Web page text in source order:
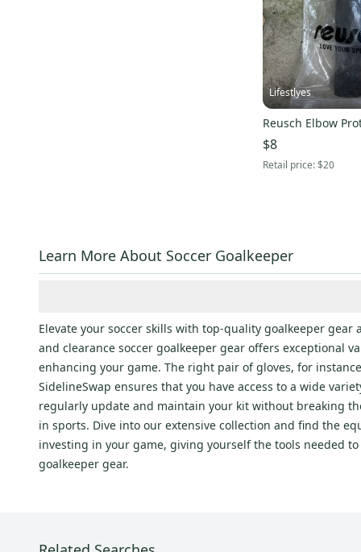
Lifestlyes
Reusch Elbow
$8
Retail price:$20
Learn More About Soccer Goalkeeper
Elevate your soccer skills with top-quality goalkeeper
and clearance soccer goalkeeper gear offers exceptional
enhancing your game. The right pair of gloves, for
SidelineSwap ensures that you have access to a wide
regularly update and maintain your kit without breaking
in sports. Dive into our extensive collection and find the
investing in your game, giving yourself the tools needed
goalkeeper gear.